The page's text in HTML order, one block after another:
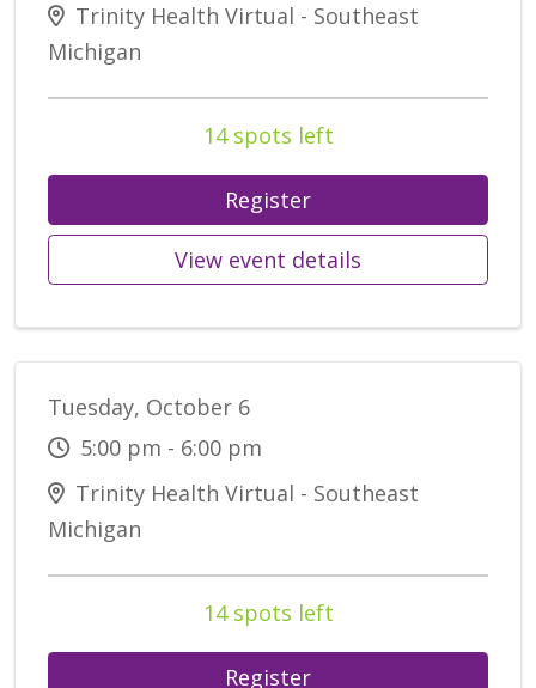
Trinity Health Virtual - Southeast
Michigan
14 spots left
Register
View event details
Tuesday, October 6
5:00 pm - 6:00 pm
Trinity Health Virtual - Southeast
Michigan
14 spots left
Register